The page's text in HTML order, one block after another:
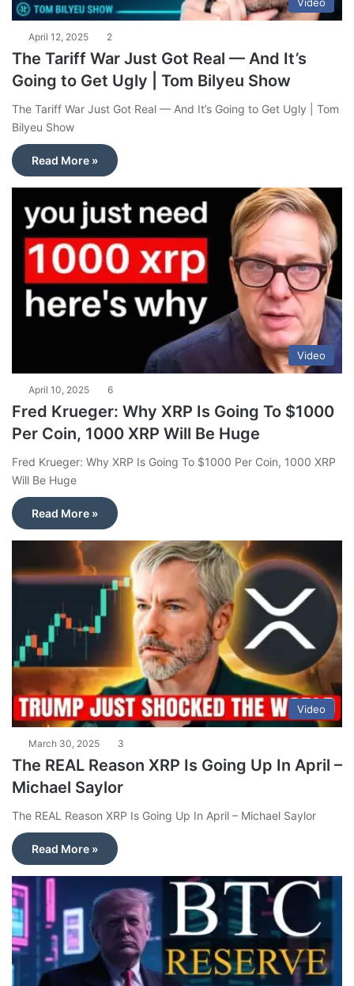
April 12, 2025 2
The Tariff War Just Got Real — And It’s
Going to Get Ugly | Tom Bilyeu Show
The Tariff War Just Got Real — And It’s Going to Get Ugly | Tom
Bilyeu Show
Read More »
Video
April 10, 2025 6
Fred Krueger: Why XRP Is Going To $1000
Per Coin, 1000 XRP Will Be Huge
Fred Krueger: Why XRP Is Going To $1000 Per Coin, 1000 XRP
Will Be Huge
Read More »
Video
March 30, 2025 3
The REAL Reason XRP Is Going Up In April –
Michael Saylor
The REAL Reason XRP Is Going Up In April – Michael Saylor
Read More »